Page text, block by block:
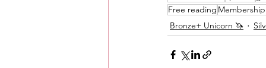
Free reading
Bronze+ Unicorn 🦄